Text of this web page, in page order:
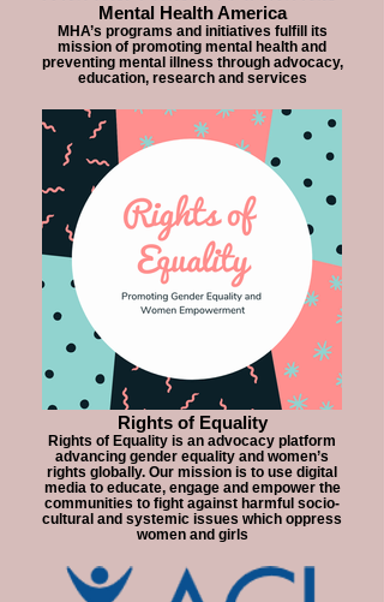
Mental Health America
MHA’s programs and initiatives fulfill its
mission of promoting mental health and
preventing mental illness through advocacy,
education, research and services
Rights of Equality
Rights of Equality is an advocacy platform
advancing gender equality and women’s
rights globally. Our mission is to use digital
media to educate, engage and empower the
communities to fight against harmful socio-
cultural and systemic issues which oppress
women and girls